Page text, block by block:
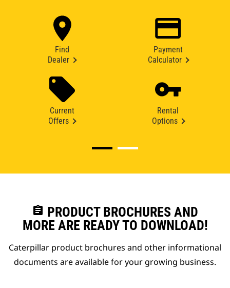
Find
Dealer
Payment
Calculator
Current
Offers
Rental
Options
assignment PRODUCT BROCHURES AND
MORE ARE READY TO DOWNLOAD!
Caterpillar product brochures and other informational
documents are available for your growing business.